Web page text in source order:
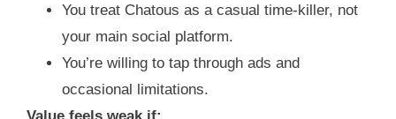
You treat Chatous as a casual time‑killer, not
your main social platform.
You’re willing to tap through ads and
occasional limitations.